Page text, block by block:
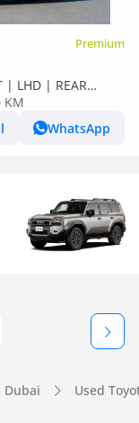
Premium
| LHD | REAR
KM
WhatsApp
Dubai Used